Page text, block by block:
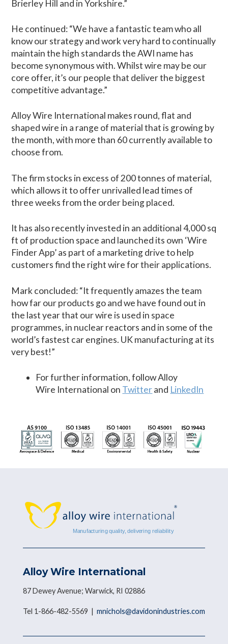
Brierley Hill and in Yorkshire.”
He continued: “We have a fantastic team who all
know our strategy and work very hard to continually
maintain the high standards the AWI name has
become synonymous with. Whilst wire may be our
core offer, it’s our people that deliver the biggest
competitive advantage.”
Alloy Wire International makes round, flat and
shaped wire in a range of material that is growing by
the month, with more than 60 currently available to
choose from.
The firm stocks in excess of 200 tonnes of material,
which allows it to offer unrivalled lead times of
three weeks from the order being placed.
It has also recently invested in an additional 4,000 sq
ft of production space and launched its own ‘Wire
Finder App’ as part of a marketing drive to help
customers find the right wire for their applications.
Mark concluded: “It frequently amazes the team
how far our products go and we have found out in
the last year that our wire is used in space
programmes, in nuclear reactors and in some of the
world’s fastest car engines. UK manufacturing at its
very best!”
For further information, follow Alloy
Wire International on Twitterand LinkedIn
Alloy Wire International
87 Dewey Avenue; Warwick, RI 02886
Tel 1-866-482-5569 | mnichols@davidonindustries.com